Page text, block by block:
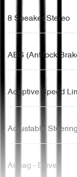
8 Speaker Stereo
ABS (Antilock
Adaptive Speed
Adjustable
Airbag - Driver